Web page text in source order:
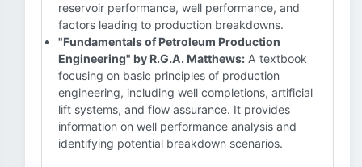
reservoir performance, well performance, and
factors leading to production breakdowns.
"Fundamentals of Petroleum Production
Engineering" by R.G.A. Matthews: A textbook
focusing on basic principles of production
engineering, including well completions, artificial
lift systems, and flow assurance. It provides
information on well performance analysis and
identifying potential breakdown scenarios.